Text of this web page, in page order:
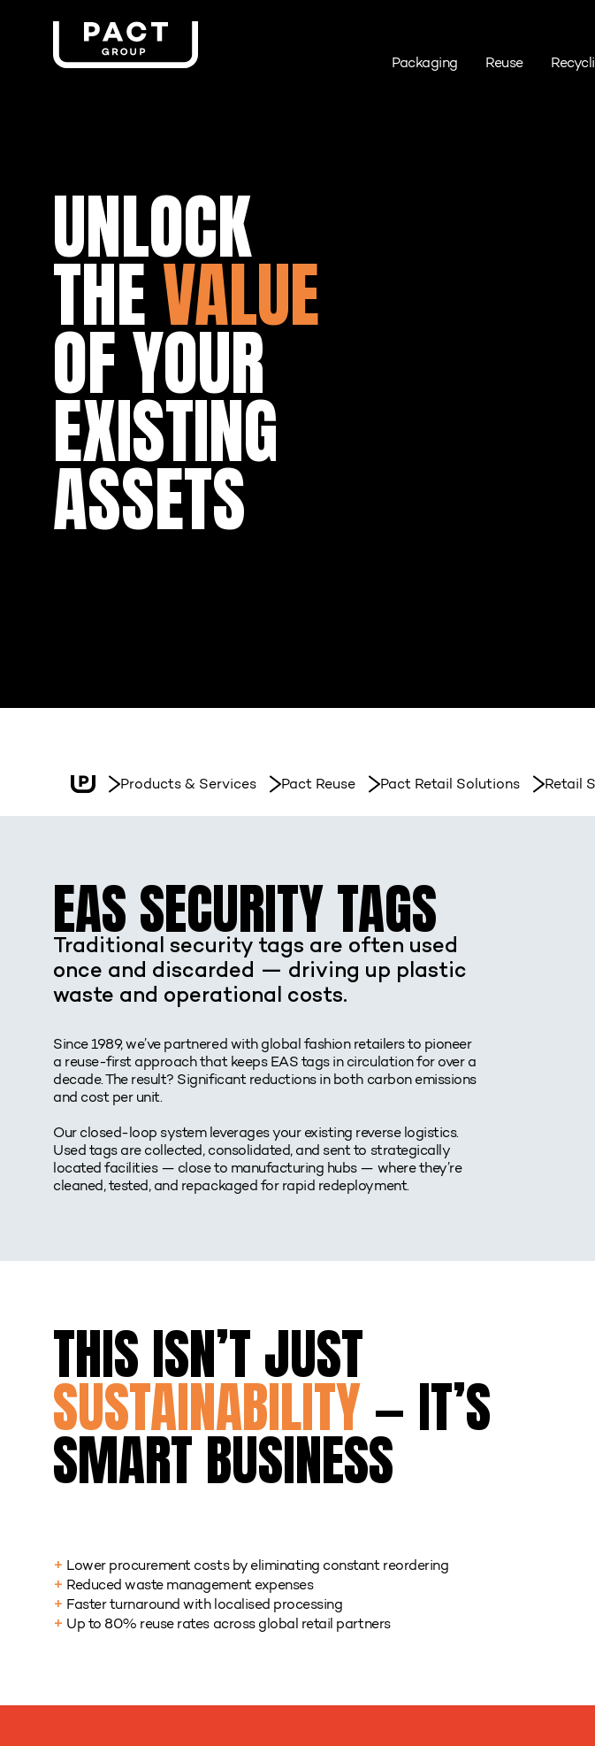
Packaging Reuse
UNLOCK
THEVALUE
OF YOUR
EXISTING
ASSETS
Products & Services Pact Reuse Pact Retail Solutions Retail
EAS SECURITY TAGS
Traditional security tags are often used
once and discarded — driving up plastic
waste and operational costs.
Since 1989, we’ve partnered with global fashion retailers to pioneer
a reuse-first approach that keeps EAS tags in circulation for over a
decade. The result? Significant reductions in both carbon emissions
and cost per unit.
Our closed-loop system leverages your existing reverse logistics.
Used tags are collected, consolidated, and sent to strategically
located facilities — close to manufacturing hubs — where they’re
cleaned, tested, and repackaged for rapid redeployment.
THIS ISN’T JUST
SUSTAINABILITY— IT’S
SMART BUSINESS
+ Lower procurement costs by eliminating constant reordering
+ Reduced waste management expenses
+ Faster turnaround with localised processing
+ Up to 80% reuse rates across global retail partners